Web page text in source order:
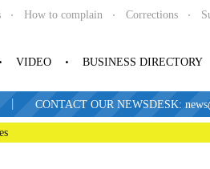
How to complain Corrections
VIDEO BUSINESS DIRECTORY
| CONTACT OUR NEWSDESK: